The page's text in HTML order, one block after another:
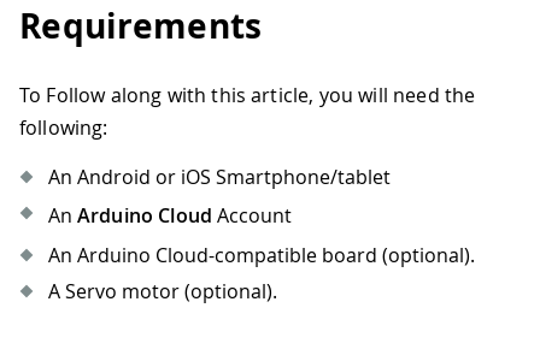
Requirements
To Follow along with this article, you will need the
following:
An Android or iOS Smartphone/tablet
An Arduino Cloud Account
An Arduino Cloud-compatible board (optional).
A Servo motor (optional).